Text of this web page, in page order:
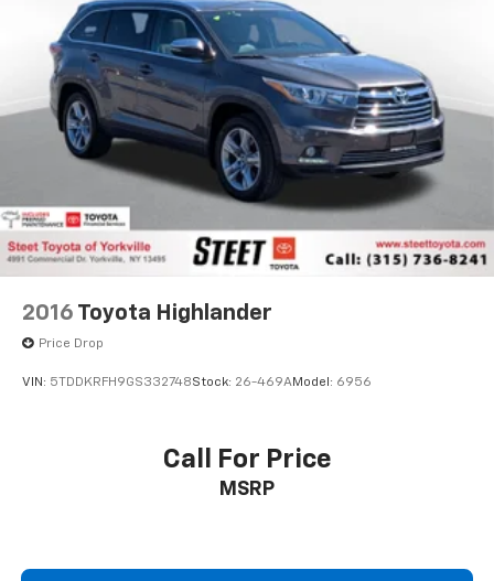
2016 Toyota Highlander
Price Drop
VIN: 5TDDKRFH9GS332748Stock: 26-469AModel: 6956
Call For Price
MSRP